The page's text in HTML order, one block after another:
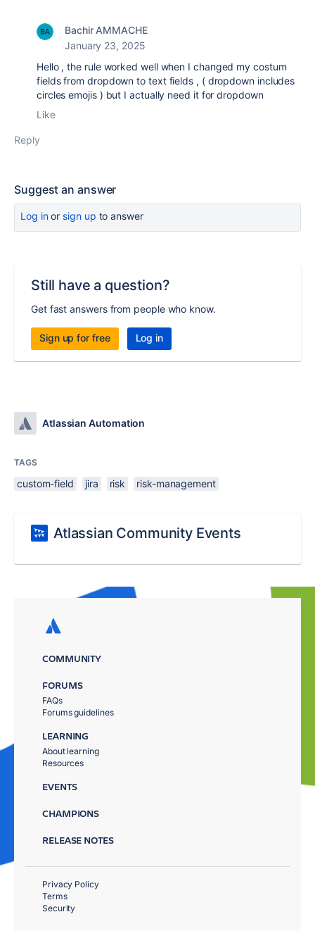
Bachir AMMACHE
January 23, 2025
Hello , the rule worked well when I changed my costum
fields from dropdown to text fields , ( dropdown includes
circles emojis ) but I actually need it for dropdown
Like
Reply
Suggest an answer
Log inor sign up to answer
Still have a question?
Get fast answers from people who know.
Sign up for free Log in
Atlassian Automation
TAGS
custom-field jira risk risk-management
Atlassian Community Events
COMMUNITY
FORUMS
FAQs
Forums guidelines
LEARNING
About learning
Resources
EVENTS
CHAMPIONS
RELEASE NOTES
Privacy Policy
Terms
Security